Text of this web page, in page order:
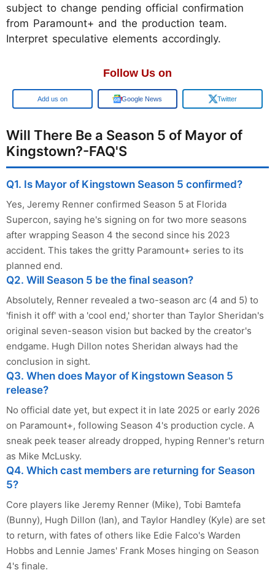
subject to change pending official confirmation
from Paramount+ and the production team.
Interpret speculative elements accordingly.
Follow Us on
Google Google News Twitter
Will There Be a Season 5 of Mayor of
Kingstown?-FAQ'S
Q1. Is Mayor of Kingstown Season 5 confirmed?
Yes, Jeremy Renner confirmed Season 5 at Florida
Supercon, saying he's signing on for two more seasons
after wrapping Season 4 the second since his 2023
accident. This takes the gritty Paramount+ series to its
planned end.
Q2. Will Season 5 be the final season?
Absolutely, Renner revealed a two-season arc (4 and 5) to
'finish it off' with a 'cool end,' shorter than Taylor Sheridan's
original seven-season vision but backed by the creator's
endgame. Hugh Dillon notes Sheridan always had the
conclusion in sight.
Q3. When does Mayor of Kingstown Season 5
release?
No official date yet, but expect it in late 2025 or early 2026
on Paramount+, following Season 4's production cycle. A
sneak peek teaser already dropped, hyping Renner's return
as Mike McLusky.
Q4. Which cast members are returning for Season
5?
Core players like Jeremy Renner (Mike), Tobi Bamtefa
(Bunny), Hugh Dillon (Ian), and Taylor Handley (Kyle) are set
to return, with fates of others like Edie Falco's Warden
Hobbs and Lennie James' Frank Moses hinging on Season
4's finale.